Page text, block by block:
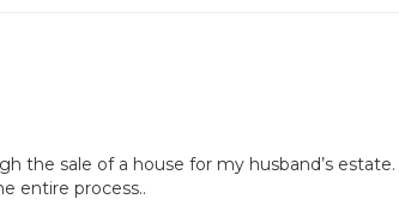
the sale of a house for my husband’s estate.
entire process..